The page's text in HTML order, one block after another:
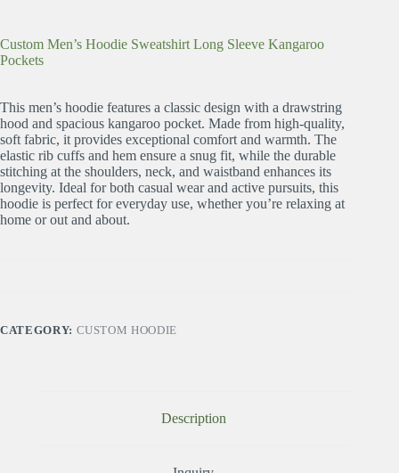
Custom Men’s Hoodie Sweatshirt Long Sleeve Kangaroo
Pockets
This men’s hoodie features a classic design with a drawstring
hood and spacious kangaroo pocket. Made from high-quality,
soft fabric, it provides exceptional comfort and warmth. The
elastic rib cuffs and hem ensure a snug fit, while the durable
stitching at the shoulders, neck, and waistband enhances its
longevity. Ideal for both casual wear and active pursuits, this
hoodie is perfect for everyday use, whether you’re relaxing at
home or out and about.
CATEGORY: CUSTOM HOODIE
Description